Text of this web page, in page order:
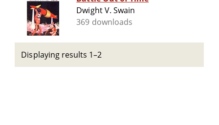
Dwight V. Swain
369 downloads
Displaying results 1–2